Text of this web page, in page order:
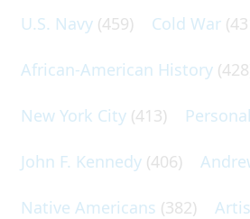
U.S. Navy (459) Cold War
African-American History
New York City (413)
John F. Kennedy (406)
Native Americans (382)